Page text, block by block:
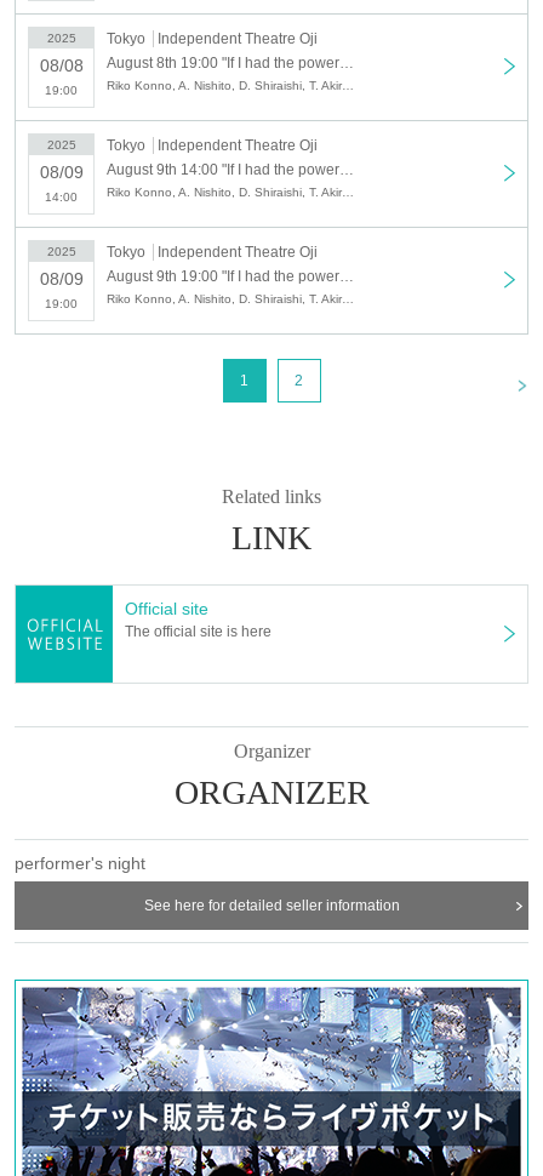
2025
08/08
19:00
Tokyo
Independent Theatre Oji
2025
08/09
14:00
Tokyo
Independent Theatre Oji
2025
08/09
19:00
Tokyo
Independent Theatre Oji
1 2
Related links
LINK
Official site
The official site is here
Organizer
ORGANIZER
performer's night
See here for detailed seller information